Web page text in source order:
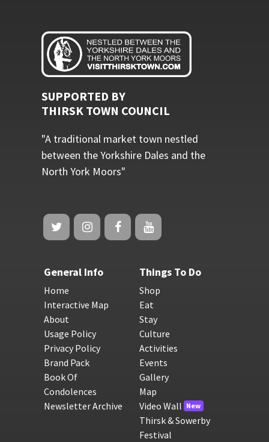
SUPPORTED BY
THIRSK TOWN COUNCIL
"A traditional market town nestled
between the Yorkshire Dales and the
North York Moors"
General Info
Home
Interactive Map
About
Usage Policy
Privacy Policy
Brand Pack
Book Of
Condolences
Newsletter Archive
Things To Do
Shop
Eat
Stay
Culture
Activities
Events
Gallery
Map
Video Wall New
Thirsk & Sowerby
Festival